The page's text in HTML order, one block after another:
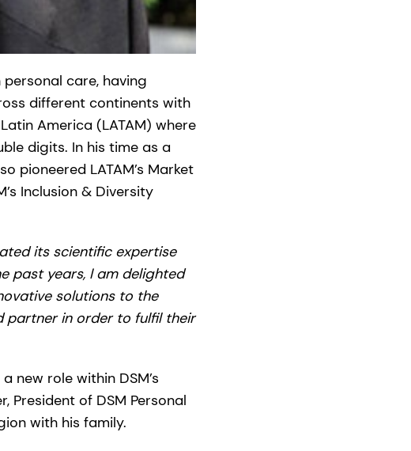
care, having
different continents with
America (LATAM) where
digits. In his time as a
pioneered LATAM’s Market
Inclusion & Diversity
its scientific expertise
past years, I am delighted
solutions to the
partner in order to fulfil their
new role within DSM’s
President of DSM Personal
with his family.